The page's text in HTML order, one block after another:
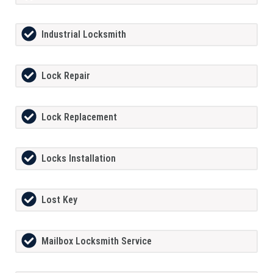
Industrial Locksmith
Lock Repair
Lock Replacement
Locks Installation
Lost Key
Mailbox Locksmith Service